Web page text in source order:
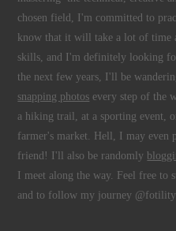
chosen field, I'm committed to
know that it will take a lot of time
skills, and I'm definitely looking
the next few years, I'll be
snapping photos every step of the
a hiking trail, at a sporting event,
farmer's market. Hell, I may even
friend! I'll also be randomly
I meet along the way. Feel free to
and to follow my journey